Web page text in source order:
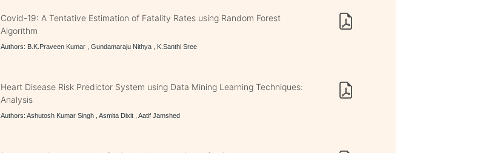
Covid-19: A Tentative Estimation of Fatality Rates using Random Forest
Algorithm
Authors: B.K.Praveen Kumar , Gundamaraju Nithya , K.Santhi Sree
Heart Disease Risk Predictor System using Data Mining Learning Techniques:
Analysis
Authors: Ashutosh Kumar Singh , Asmita Dixit , Aatif Jamshed